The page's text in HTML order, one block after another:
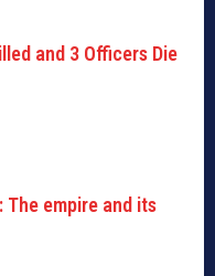
and 3 Officers Die
The empire and its